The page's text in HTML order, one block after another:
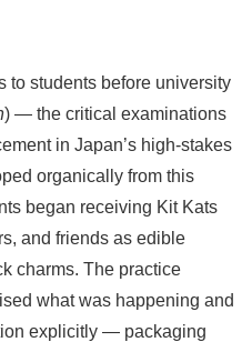
to students before university
) — the critical examinations
in Japan’s high-stakes
organically from this
began receiving Kit Kats
and friends as edible
charms. The practice
what was happening and
explicitly — packaging